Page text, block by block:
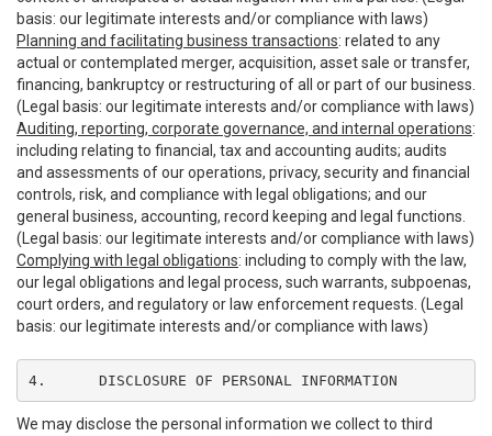
basis: our legitimate interests and/or compliance with laws)
Planning and facilitating business transactions: related to any
actual or contemplated merger, acquisition, asset sale or transfer,
financing, bankruptcy or restructuring of all or part of our business.
(Legal basis: our legitimate interests and/or compliance with laws)
Auditing, reporting, corporate governance, and internal operations:
including relating to financial, tax and accounting audits; audits
and assessments of our operations, privacy, security and financial
controls, risk, and compliance with legal obligations; and our
general business, accounting, record keeping and legal functions.
(Legal basis: our legitimate interests and/or compliance with laws)
Complying with legal obligations: including to comply with the law,
our legal obligations and legal process, such warrants, subpoenas,
court orders, and regulatory or law enforcement requests. (Legal
basis: our legitimate interests and/or compliance with laws)
4.	DISCLOSURE OF PERSONAL INFORMATION
We may disclose the personal information we collect to third